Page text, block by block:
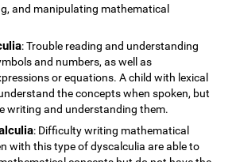
and manipulating mathematical
: Trouble reading and understanding
and numbers, as well as
or equations. A child with lexical
the concepts when spoken, but
writing and understanding them.
: Difficulty writing mathematical
with this type of dyscalculia are able to